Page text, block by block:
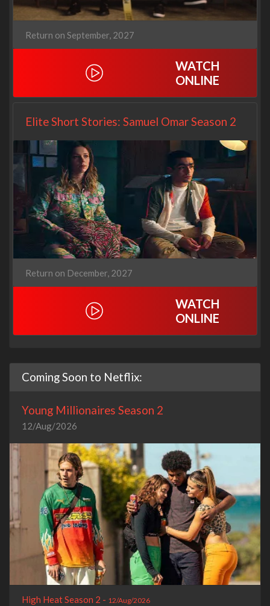
Return on September, 2027
WATCH
ONLINE
Elite Short Stories: Samuel Omar Season 2
Return on December, 2027
WATCH
ONLINE
Coming Soon to Netflix:
Young Millionaires Season 2
12/Aug/2026
High Heat Season 2 - 12/Aug/2026